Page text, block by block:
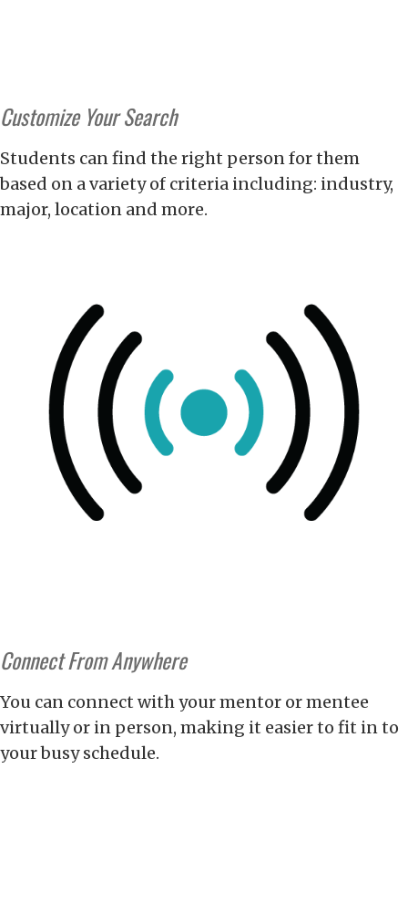
Customize Your Search
Students can find the right person for them
based on a variety of criteria including: industry,
major, location and more.
Connect From Anywhere
You can connect with your mentor or mentee
virtually or in person, making it easier to fit in to
your busy schedule.